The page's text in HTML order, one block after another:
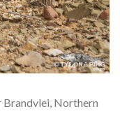
Brandvlei, Northern